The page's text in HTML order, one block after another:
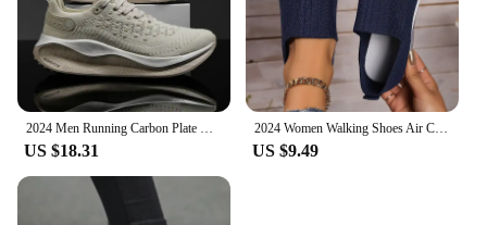
2024 Men Running Carbon Plate Cushioning Sports Training Jogging Shoes Unisex Sneakers Women Mesh Comfort Tennis Shoes for Men
US $18.31
2024 Women Walking Shoes Air Cushion Non Slip Orthopedic Shoes Ladies Platform Mules Breathable Wedge Female Sneakers
US $9.49